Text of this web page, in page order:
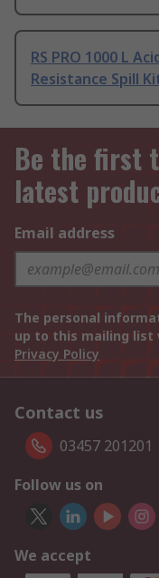
RS PRO 1000 L
Resistance Spill
Be the first
latest
Email address
The personal
up to this mailing list
Privacy Policy
Contact us
03457 201201
Follow us on
We accept